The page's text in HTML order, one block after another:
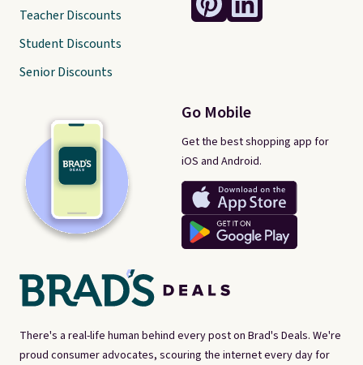
There's a real-life human behind every post on Brad's Deals. We're
proud consumer advocates, scouring the internet every day for
Go Mobile
Get the best shopping app for
iOS and Android.
Teacher Discounts
Student Discounts
Senior Discounts